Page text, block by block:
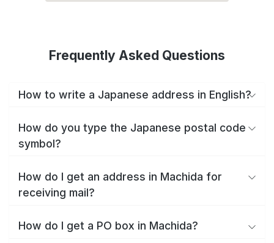
Frequently Asked Questions
How to write a Japanese address in English?
How do you type the Japanese postal code
symbol?
How do I get an address in Machida for
receiving mail?
How do I get a PO box in Machida?